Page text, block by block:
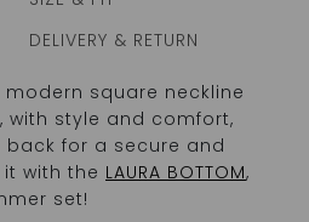
DELIVERY & RETURN
modern square neckline
with style and comfort,
for a secure and
with the LAURA BOTTOM,
set!